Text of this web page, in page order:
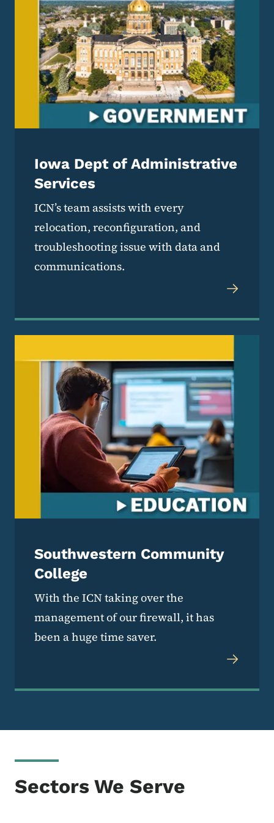
Iowa Dept of Administrative
Services
ICN’s team assists with every
relocation, reconfiguration, and
troubleshooting issue with data and
communications.
Southwestern Community
College
With the ICN taking over the
management of our firewall, it has
been a huge time saver.
Sectors We Serve